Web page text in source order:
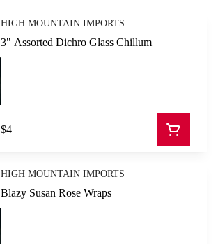
HIGH MOUNTAIN IMPORTS
3" Assorted Dichro Glass Chillum
$4
HIGH MOUNTAIN IMPORTS
Blazy Susan Rose Wraps